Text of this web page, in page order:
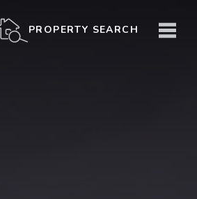
PROPERTY SEARCH